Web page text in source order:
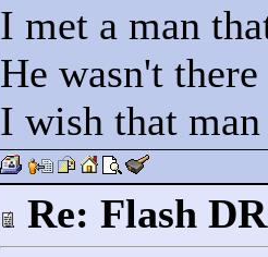
I met a man
He wasn't
I wish that
Re: Flash